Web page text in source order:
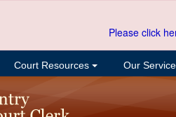
Please click
Court Resources Our